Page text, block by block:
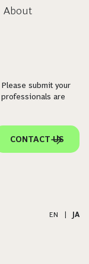
About
submit your
are
CONTACT US
EN JA